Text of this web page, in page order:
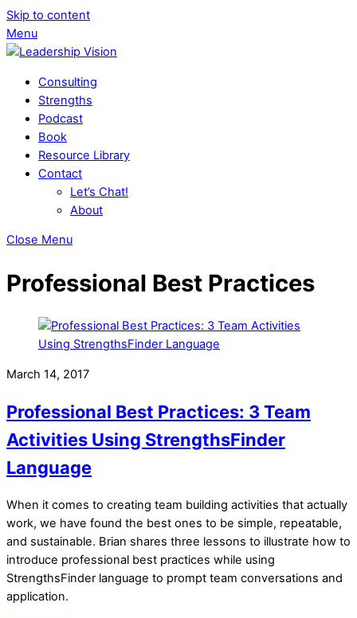
Skip to content
Menu
Consulting
Strengths
Podcast
Book
Resource Library
Contact
Let’s Chat!
About
Close Menu
Professional Best Practices
March 14, 2017
Professional Best Practices: 3 Team
Activities Using StrengthsFinder
Language
When it comes to creating team building activities that actually
work, we have found the best ones to be simple, repeatable,
and sustainable. Brian shares three lessons to illustrate how to
introduce professional best practices while using
StrengthsFinder language to prompt team conversations and
application.